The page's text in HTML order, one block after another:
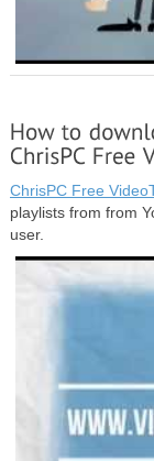
ChrisPC Free
playlists from from
user.